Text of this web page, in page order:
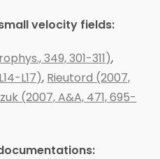
velocity fields:
349, 301-311),
L17), Rieutord (2007,
(2007, A&A, 471, 695-